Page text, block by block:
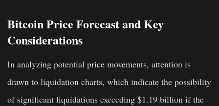
Bitcoin Price Forecast and Key
Considerations
In analyzing potential price movements, attention is
drawn to liquidation charts, which indicate the possibility
of significant liquidations exceeding $1.19 billion if the